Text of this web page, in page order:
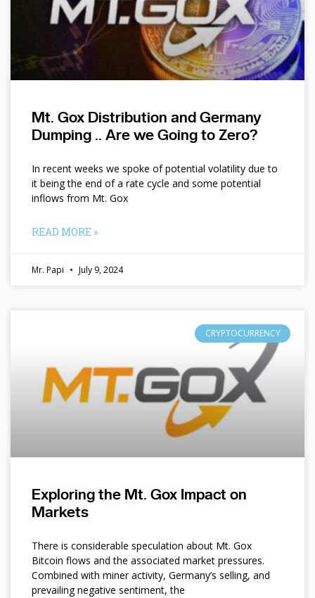
Mt. Gox Distribution and Germany
Dumping .. Are we Going to Zero?
In recent weeks we spoke of potential volatility due to
it being the end of a rate cycle and some potential
inflows from Mt. Gox
READ MORE »
Mr. Papi July 9, 2024
CRYPTOCURRENCY
Exploring the Mt. Gox Impact on
Markets
There is considerable speculation about Mt. Gox
Bitcoin flows and the associated market pressures.
Combined with miner activity, Germany’s selling, and
prevailing negative sentiment, the